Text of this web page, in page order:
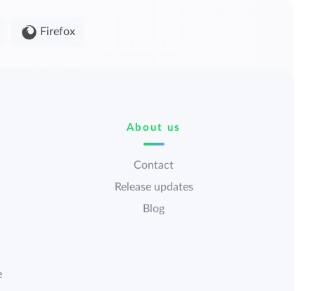
Firefox
About us
Contact
Release updates
Blog